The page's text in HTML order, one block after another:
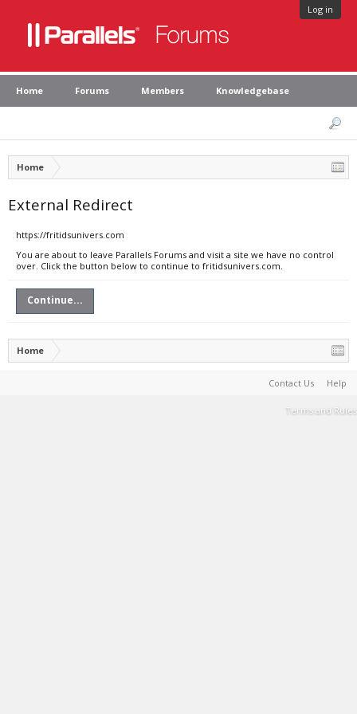
Log in
Home Forums Members Knowledgebase
Home
External Redirect
https://fritidsunivers.com
You are about to leave Parallels Forums and visit a site we have no control
over. Click the button below to continue to fritidsunivers.com.
Continue...
Home
Contact Us Help
Terms and Rules